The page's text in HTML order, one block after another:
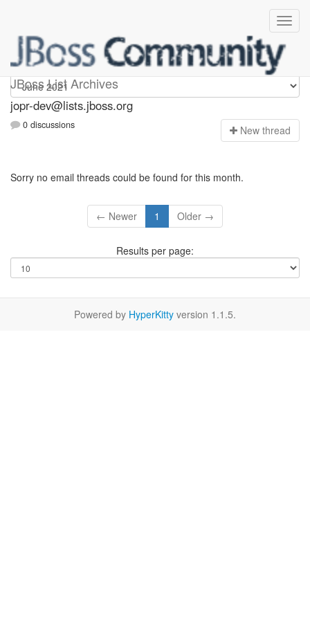
JBoss List Archives
jopr-dev
jopr-dev@lists.jboss.org
0 discussions New thread
Sorry no email threads could be found for this month.
← Newer 1 Older →
Results per page:
Powered by HyperKitty version 1.1.5.